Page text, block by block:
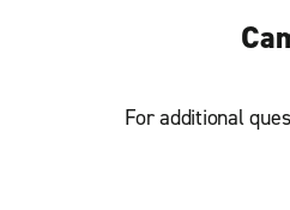
For additional